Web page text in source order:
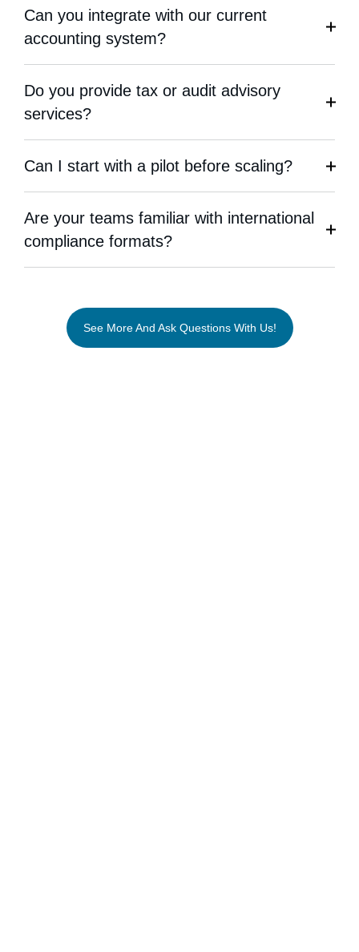
Can you integrate with our current
accounting system?
Do you provide tax or audit advisory
services?
Can I start with a pilot before scaling?
Are your teams familiar with international
compliance formats?